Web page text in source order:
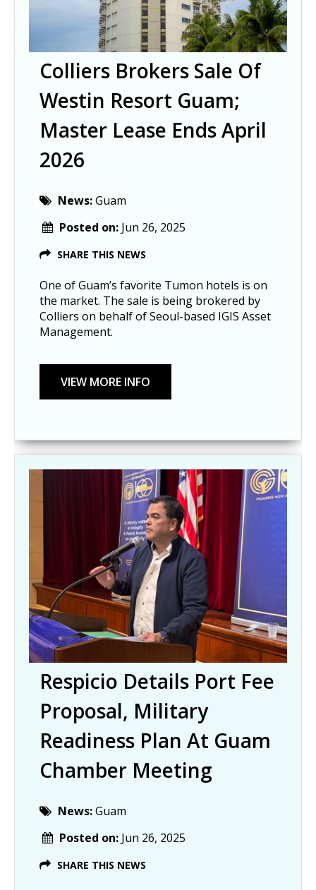
Colliers Brokers Sale Of
Westin Resort Guam;
Master Lease Ends April
2026
News:Guam
Posted on: Jun 26, 2025
SHARE THIS NEWS
One of Guam’s favorite Tumon hotels is on
the market. The sale is being brokered by
Colliers on behalf of Seoul-based IGIS Asset
Management.
Respicio Details Port Fee
Proposal, Military
Readiness Plan At Guam
Chamber Meeting
News:Guam
Posted on: Jun 26, 2025
SHARE THIS NEWS